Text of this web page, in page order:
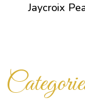
Jaycroix